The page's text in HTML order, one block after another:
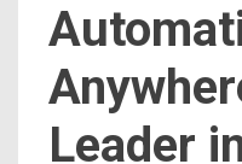
Leader